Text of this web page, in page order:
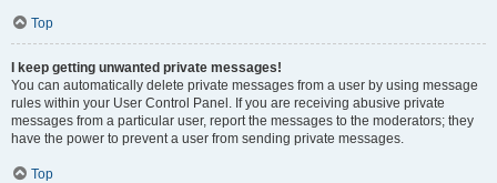
Top
I keep getting unwanted private messages!
You can automatically delete private messages from a user by using message
rules within your User Control Panel. If you are receiving abusive private
messages from a particular user, report the messages to the moderators; they
have the power to prevent a user from sending private messages.
Top